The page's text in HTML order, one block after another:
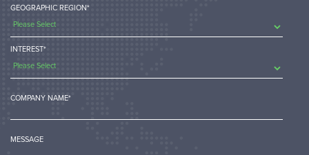
GEOGRAPHIC REGION*
INTEREST*
COMPANY NAME*
MESSAGE